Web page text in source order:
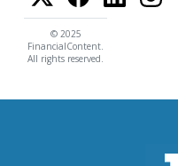
© 2025
FinancialContent.
All rights reserved.